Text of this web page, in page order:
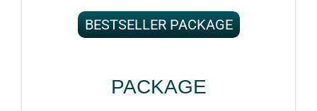
1 year free domain and hosting
Complete ownership rights of the book
BESTSELLER PACKAGE
PACKAGE